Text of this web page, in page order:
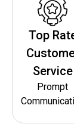
Top
Service
Prompt